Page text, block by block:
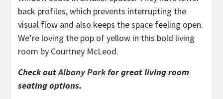
back profiles, which prevents interrupting the
visual flow and also keeps the space feeling open.
We’re loving the pop of yellow in this bold living
room by Courtney McLeod.
Check outAlbany Parkfor great living room
seating options.